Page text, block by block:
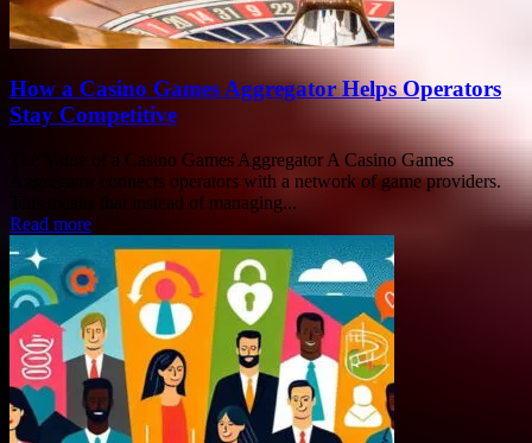
How a Casino Games Aggregator Helps Operators
Stay Competitive
The Value of a Casino Games Aggregator A Casino Games
Aggregator connects operators with a network of game providers.
This means that instead of managing...
Read more